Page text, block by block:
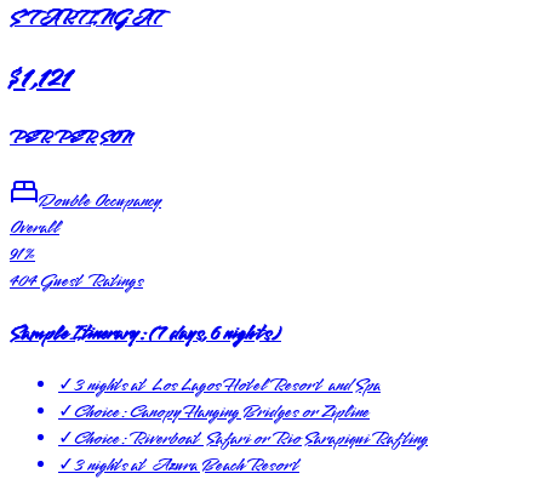
STARTING AT
$1,121
PER PERSON
Double Occupancy
Overall
91%
404Guest Ratings
Sample Itinerary:(7 days, 6 nights)
✓3 nights at Los Lagos Hotel Resort and Spa
✓Choice: Canopy Hanging Bridges or Zipline
✓Choice: Riverboat Safari or Rio Sarapiqui Rafting
✓3 nights at Azura Beach Resort